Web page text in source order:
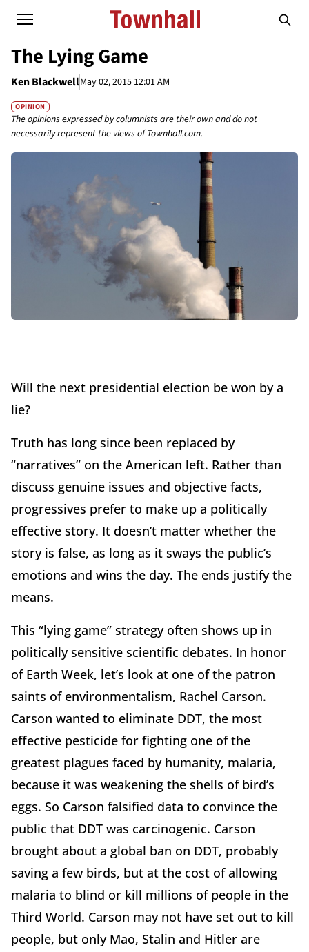
The Lying Game
Ken BlackwellMay 02, 2015 12:01 AM
OPINION
The opinions expressed by columnists are their own and do not
necessarily represent the views of Townhall.com.
Will the next presidential election be won by a
lie?
Truth has long since been replaced by
“narratives” on the American left. Rather than
discuss genuine issues and objective facts,
progressives prefer to make up a politically
effective story. It doesn’t matter whether the
story is false, as long as it sways the public’s
emotions and wins the day. The ends justify the
means.
This “lying game” strategy often shows up in
politically sensitive scientific debates. In honor
of Earth Week, let’s look at one of the patron
saints of environmentalism, Rachel Carson.
Carson wanted to eliminate DDT, the most
effective pesticide for fighting one of the
greatest plagues faced by humanity, malaria,
because it was weakening the shells of bird’s
eggs. So Carson falsified data to convince the
public that DDT was carcinogenic. Carson
brought about a global ban on DDT, probably
saving a few birds, but at the cost of allowing
malaria to blind or kill millions of people in the
Third World. Carson may not have set out to kill
people, but only Mao, Stalin and Hitler are